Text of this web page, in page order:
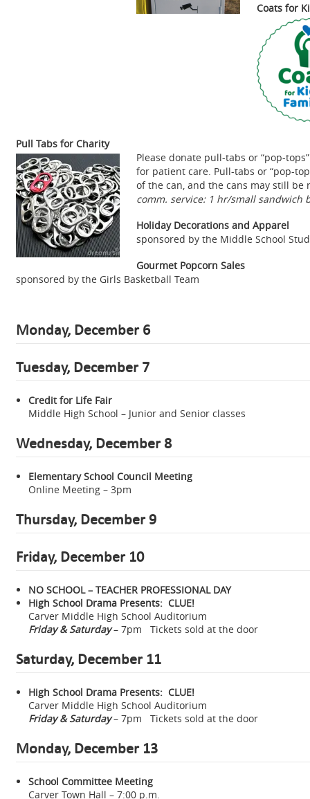
Coats for
Pull Tabs for Charity
Please donate pull-tabs or “pop-
for patient care. Pull-tabs or “pop-
of the can, and the cans may still
comm. service: 1 hr/small sandwich
Holiday Decorations and Apparel
sponsored by the Middle School
Gourmet Popcorn Sales
sponsored by the Girls Basketball Team
Monday, December 6
Tuesday, December 7
Credit for Life Fair
Middle High School – Junior and Senior classes
Wednesday, December 8
Elementary School Council Meeting
Online Meeting – 3pm
Thursday, December 9
Friday, December 10
NO SCHOOL – TEACHER PROFESSIONAL DAY
High School Drama Presents: CLUE!
Carver Middle High School Auditorium
Friday & Saturday – 7pm Tickets sold at the door
Saturday, December 11
High School Drama Presents: CLUE!
Carver Middle High School Auditorium
Friday & Saturday – 7pm Tickets sold at the door
Monday, December 13
School Committee Meeting
Carver Town Hall – 7:00 p.m.